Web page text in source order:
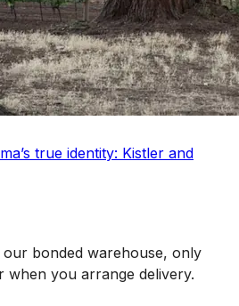
true identity: Kistler and
bonded warehouse, only
when you arrange delivery.